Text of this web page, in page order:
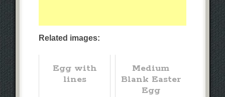
Related images:
Egg with
lines
Medium
Blank Easter
Egg